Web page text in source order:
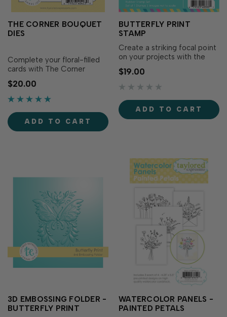
THE CORNER BOUQUET
DIES
Complete your floral-filled
cards with The Corner
Bouquet Dies! Designed to
coordinate with The Corner
Bouquet Stamp Set (sold
out the bouquet and
sentiments with clean,
precise edges. Layer them
$20.00
ADD TO CART
BUTTERFLY PRINT
STAMP
Create a striking focal point
on your projects with the
Butterfly Print Stamp! This
perfectly symmetrical
butterfly is in an artistic
impact to your designs.
Simply ink with your favorite
TE Premium Ink to showcase
$19.00
ADD TO CART
3D EMBOSSING FOLDER -
BUTTERFLY PRINT
WATERCOLOR PANELS -
PAINTED PETALS